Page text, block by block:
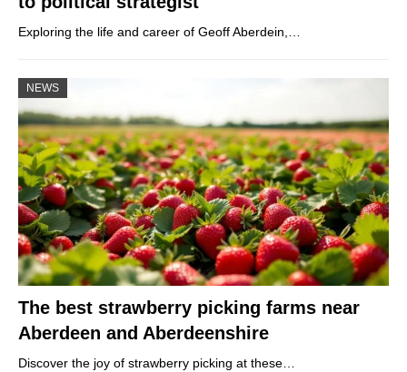
Exploring the life and career of Geoff Aberdein,…
NEWS
The best strawberry picking farms near
Aberdeen and Aberdeenshire
Discover the joy of strawberry picking at these…